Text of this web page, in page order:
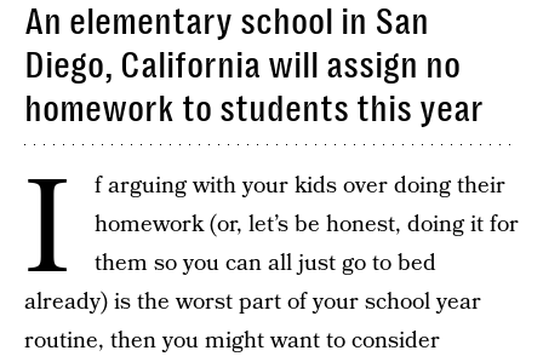
An elementary school in San
Diego, California will assign no
homework to students this year
I
f arguing with your kids over doing their
homework (or, let’s be honest, doing it for
them so you can all just go to bed
already) is the worst part of your school year
routine, then you might want to consider